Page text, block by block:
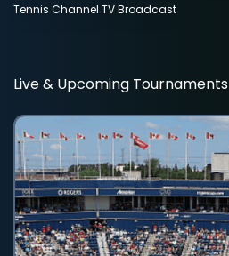
Tennis Channel TV Broadcast
Live & Upcoming Tournaments